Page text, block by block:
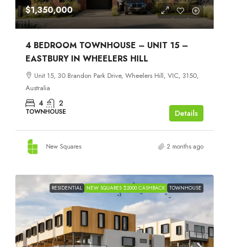
$1,350,000
4 BEDROOM TOWNHOUSE – UNIT 15 –
EASTBURY IN WHEELERS HILL
Unit 15, 30 Brandon Park Drive, Wheelers Hill, VIC, 3150,
Australia
4 2
TOWNHOUSE Details
New Squares 2 months ago
RESIDENTIAL NEW SQUARES $2000 CASHBACK TOWNHOUSE